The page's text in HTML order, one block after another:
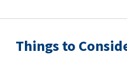
Things to